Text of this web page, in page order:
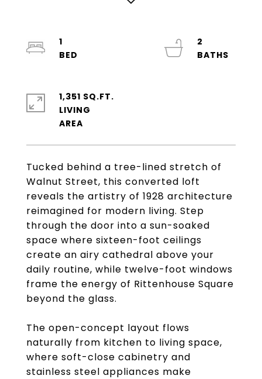
Tucked behind a tree-lined stretch of
Walnut Street, this converted loft
reveals the artistry of 1928 architecture
reimagined for modern living. Step
through the door into a sun-soaked
space where sixteen-foot ceilings
create an airy cathedral above your
daily routine, while twelve-foot windows
frame the energy of Rittenhouse Square
beyond the glass.
The open-concept layout flows
naturally from kitchen to living space,
where soft-close cabinetry and
stainless steel appliances make
1
2
1,351 SQ.FT.
LIVING